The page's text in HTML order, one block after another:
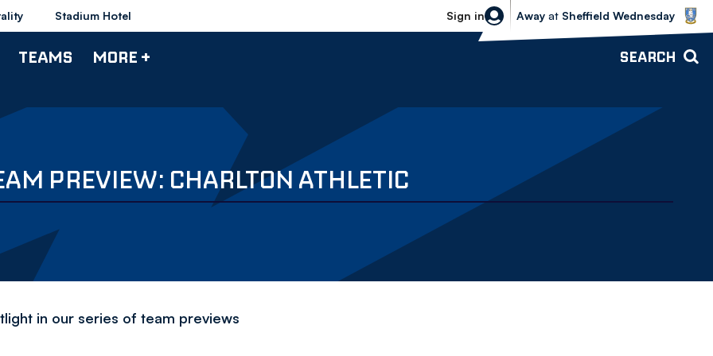
Stadium Hotel Sign in
Sheffield Wednesday vs Bolton
Away at Sheffield Wednesday
TEAMS MORE + SEARCH
PREVIEW: CHARLTON ATHLETIC
in our series of team previews